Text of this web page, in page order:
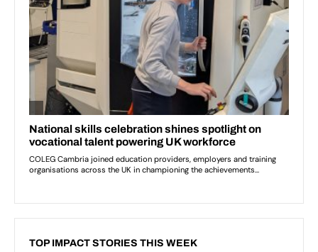
TOP IMPACT STORIES THIS WEEK